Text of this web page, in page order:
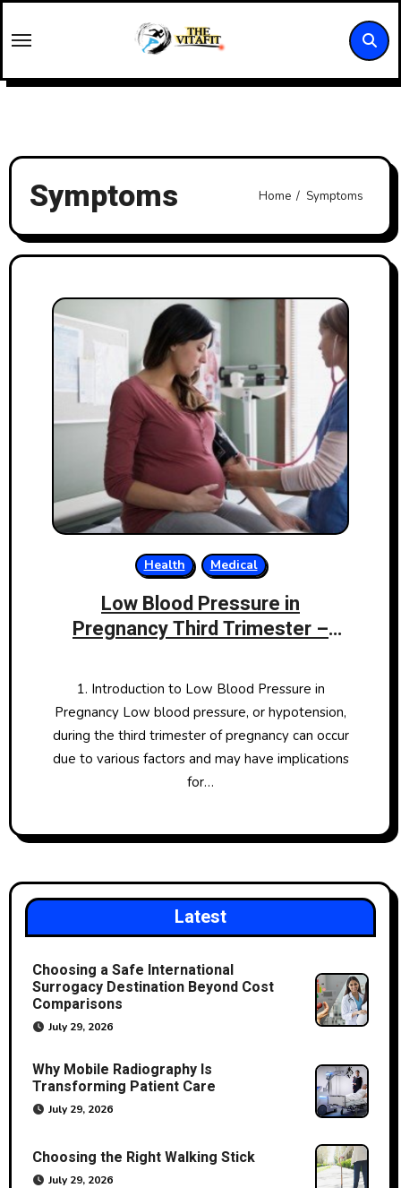
to
Symptoms Home Symptoms
Health Medical
Low Blood Pressure in
Pregnancy Third Trimester –
Management
1. Introduction to Low Blood Pressure in
Pregnancy Low blood pressure, or hypotension,
during the third trimester of pregnancy can occur
due to various factors and may have implications
for…
Latest
Choosing a Safe International
Surrogacy Destination Beyond Cost
Comparisons
July 29, 2026
Why Mobile Radiography Is
Transforming Patient Care
July 29, 2026
Choosing the Right Walking Stick
July 29, 2026